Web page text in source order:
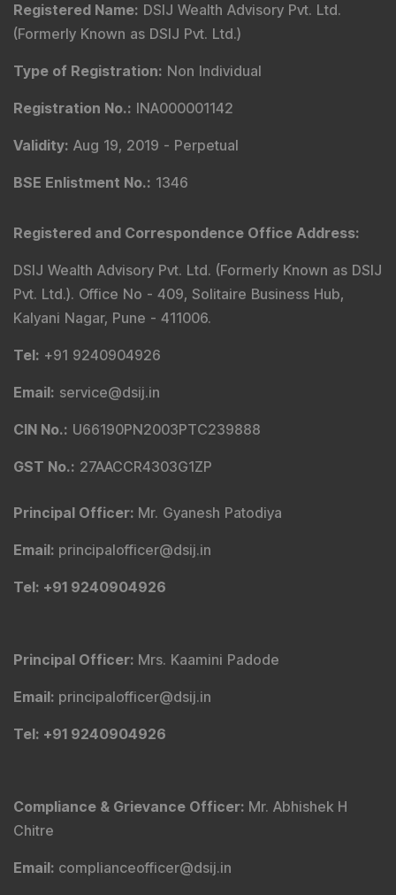
Registered Name: DSIJ Wealth Advisory Pvt. Ltd.
(Formerly Known as DSIJ Pvt. Ltd.)
Type of Registration: Non Individual
Registration No.: INA000001142
Validity: Aug 19, 2019 - Perpetual
BSE Enlistment No.: 1346
Registered and Correspondence Office Address:
DSIJ Wealth Advisory Pvt. Ltd. (Formerly Known as DSIJ
Pvt. Ltd.). Office No - 409, Solitaire Business Hub,
Kalyani Nagar, Pune - 411006.
Tel: +91 9240904926
Email: service@dsij.in
CIN No.: U66190PN2003PTC239888
GST No.: 27AACCR4303G1ZP
Principal Officer: Mr. Gyanesh Patodiya
Email: principalofficer@dsij.in
Tel: +91 9240904926
Principal Officer: Mrs. Kaamini Padode
Email: principalofficer@dsij.in
Tel: +91 9240904926
Compliance & Grievance Officer: Mr. Abhishek H
Chitre
Email: complianceofficer@dsij.in